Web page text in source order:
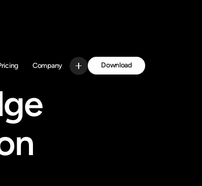
Company
Download
Get Started